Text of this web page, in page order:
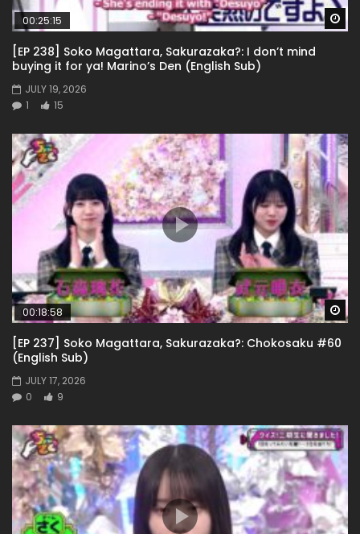
00:25:15
[EP 238] Soko Magattara, Sakurazaka?: I don’t mind
buying it for ya! Marino’s Den (English Sub)
JULY 19, 2026
1
15
00:18:58
[EP 237] Soko Magattara, Sakurazaka?: Chokosaku #60
(English Sub)
JULY 17, 2026
0
9